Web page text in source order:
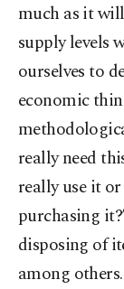
much as it
supply levels
ourselves to
economic
really need
really use it
purchasing
disposing of
among others.